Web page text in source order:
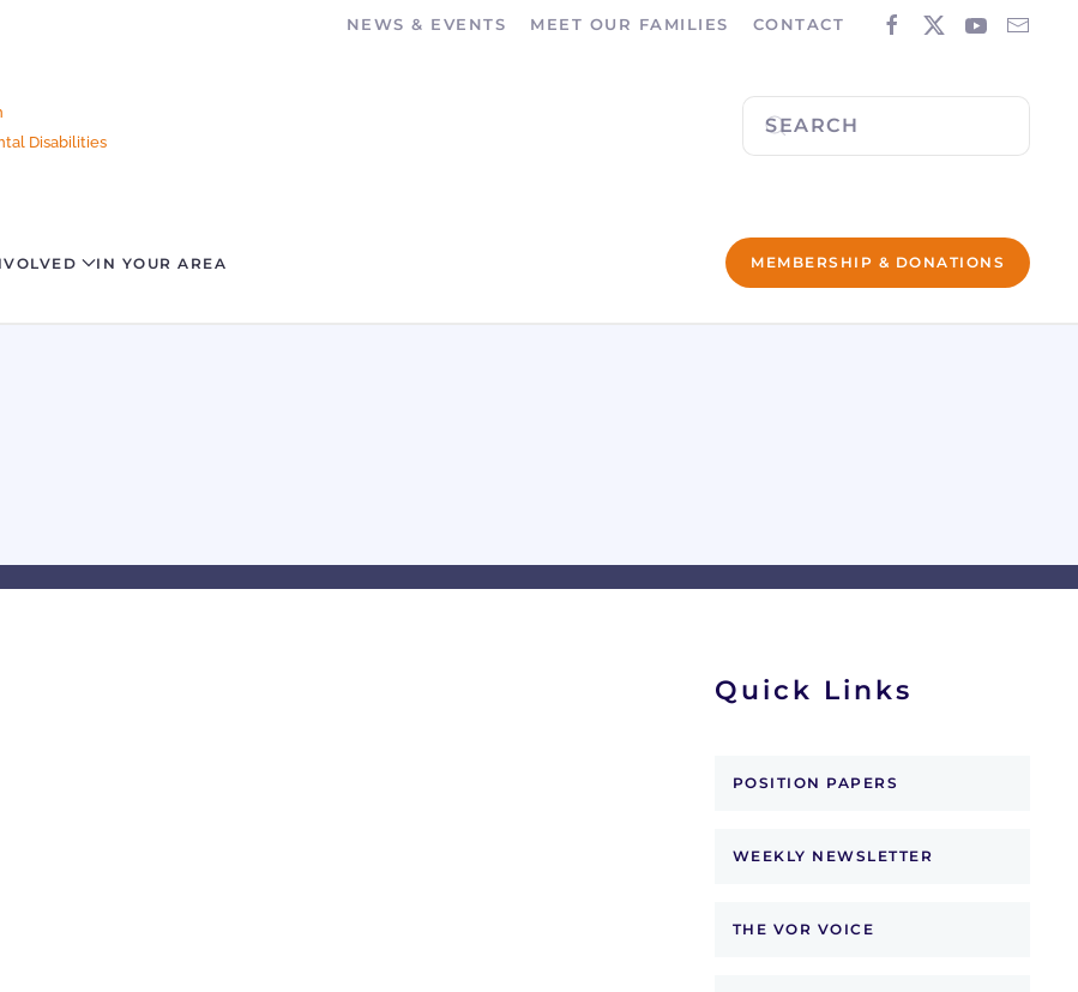
NEWS & EVENTS MEET OUR FAMILIES CONTACT
Disabilities
IN YOUR AREA MEMBERSHIP & DONATIONS
Quick Links
POSITION PAPERS
WEEKLY NEWSLETTER
THE VOR VOICE